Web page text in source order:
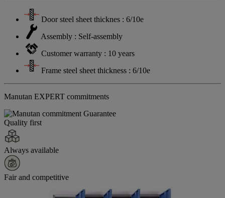
Door steel sheet thicknes : 6/10e
Assembly : Self-assembly
Customer warranty : 10 years
Frame steel sheet thickness : 6/10e
Manutan EXPERT commitments
Quality first
Always available
Fair and competitive